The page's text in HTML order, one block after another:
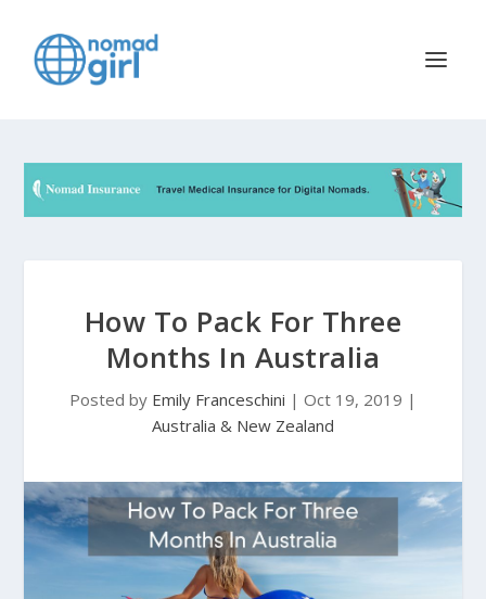
How To Pack For Three
Months In Australia
Posted by Emily Franceschini | Oct 19, 2019 |
Australia & New Zealand